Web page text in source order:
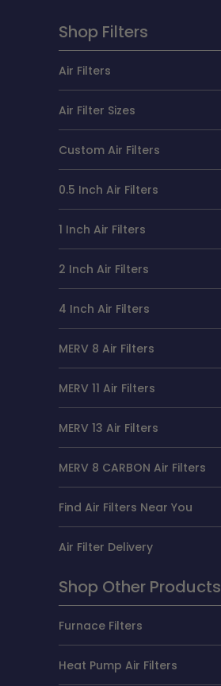
Shop Filters
Air Filters
Air Filter Sizes
Custom Air Filters
0.5 Inch Air Filters
1 Inch Air Filters
2 Inch Air Filters
4 Inch Air Filters
MERV 8 Air Filters
MERV 11 Air Filters
MERV 13 Air Filters
MERV 8 CARBON Air Filters
Find Air Filters Near You
Air Filter Delivery
Shop Other Products
Furnace Filters
Heat Pump Air Filters